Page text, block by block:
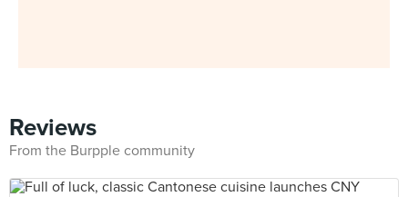
Reviews
From the Burpple community